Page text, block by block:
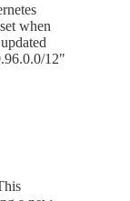
when
12"